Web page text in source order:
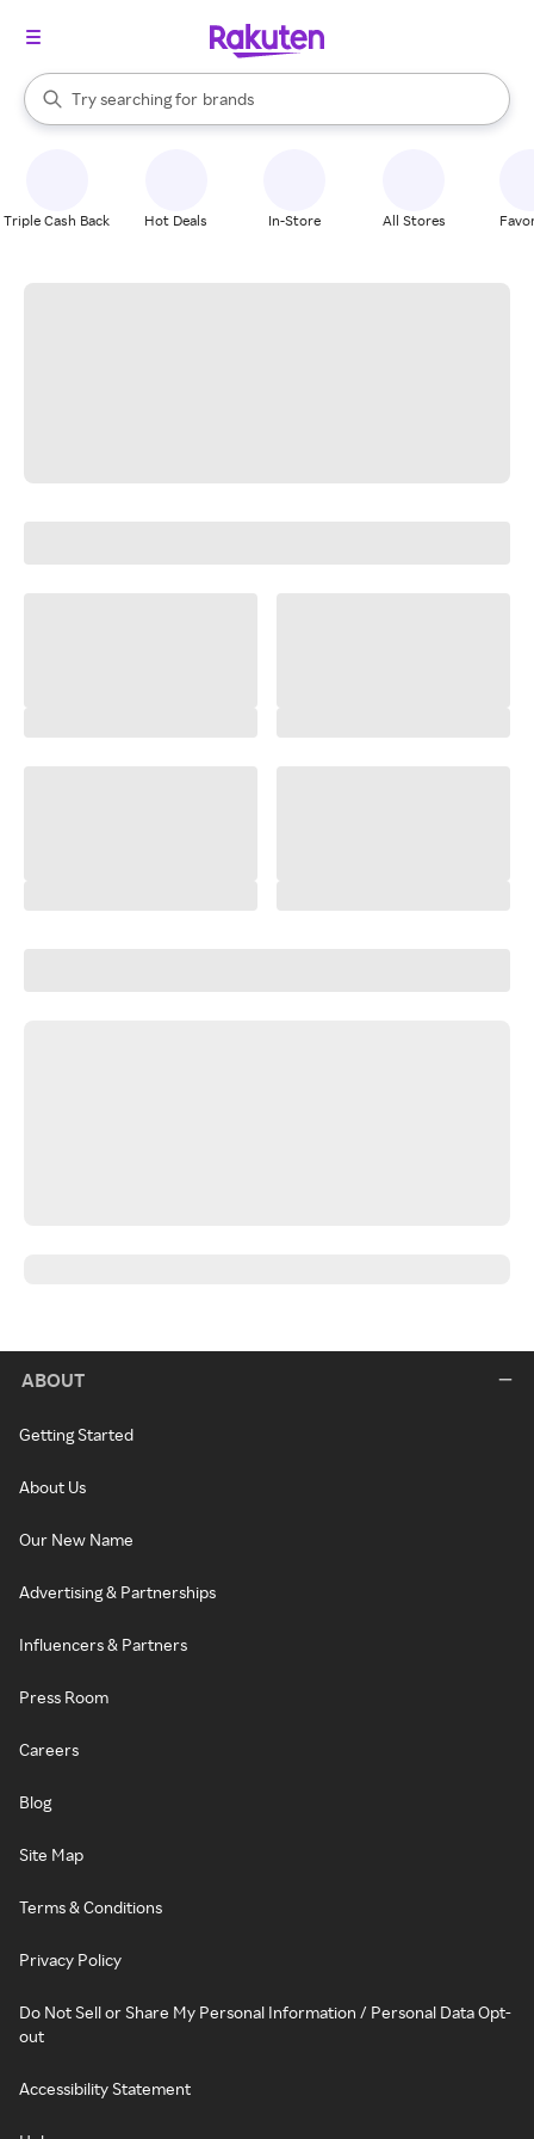
Search Rakuten
Try searching for
stores
brands
groceries
When autocomplete results are available, use the up and down
Triple Cash Back Hot Deals In-Store All Stores
ABOUT
Getting Started
About Us
Our New Name
Advertising & Partnerships
Influencers & Partners
Press Room
Careers
Blog
Site Map
Terms & Conditions
Privacy Policy
Do Not Sell or Share My Personal Information / Personal Data Opt-
out
Accessibility Statement